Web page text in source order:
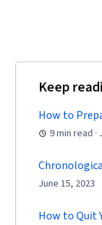
Keep
How to
9 min read ·
June 15, 2023
How to Quit